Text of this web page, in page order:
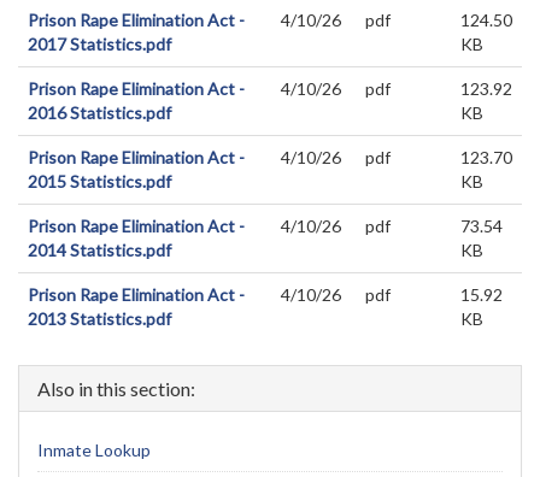
Prison Rape Elimination Act -
2017 Statistics.pdf
4/10/26 pdf
124.50
KB
Prison Rape Elimination Act -
2016 Statistics.pdf
4/10/26 pdf
123.92
KB
Prison Rape Elimination Act -
2015 Statistics.pdf
4/10/26 pdf
123.70
KB
Prison Rape Elimination Act -
2014 Statistics.pdf
4/10/26 pdf
73.54
KB
Prison Rape Elimination Act -
2013 Statistics.pdf
4/10/26 pdf
15.92
KB
Also in this section:
Inmate Lookup